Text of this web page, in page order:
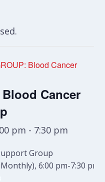
Blood Cancer
Blood Cancer
pm - 7:30 pm
Group
6:00 pm-7:30 pm